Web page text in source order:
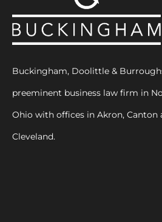
Buckingham, Doolittle &
preeminent business law firm in
Ohio with offices in Akron, Canton
Cleveland.